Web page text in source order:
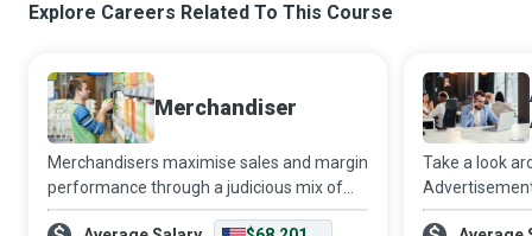
Explore Careers Related To This Course
Merchandiser
Merchandisers maximise sales and margin
performance through a judicious mix of
shrewd planning, careful purchasing,
Take a look
billboards